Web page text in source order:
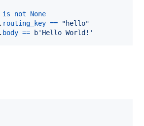
is not
None
. routing_key ==
"hello"
. body == b'Hello World!'